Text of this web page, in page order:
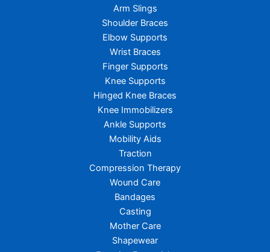
Arm Slings
Shoulder Braces
Elbow Supports
Wrist Braces
Finger Supports
Knee Supports
Hinged Knee Braces
Knee Immobilizers
Ankle Supports
Mobility Aids
Traction
Compression Therapy
Wound Care
Bandages
Casting
Mother Care
Shapewear